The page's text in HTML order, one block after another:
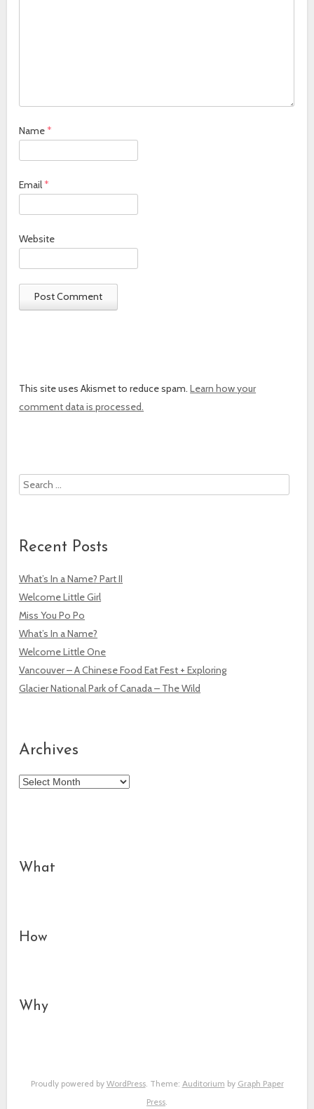
Name*
Email*
Website
This site uses Akismet to reduce spam.Learn how your
comment data is processed.
Search
Recent Posts
What’s In a Name? Part II
Welcome Little Girl
Miss You Po Po
What’s In a Name?
Welcome Little One
Vancouver – A Chinese Food Eat Fest + Exploring
Glacier National Park of Canada – The Wild
Archives
Archives
What
How
Why
Proudly powered by WordPress. Theme: Auditorium by Graph Paper
Press.